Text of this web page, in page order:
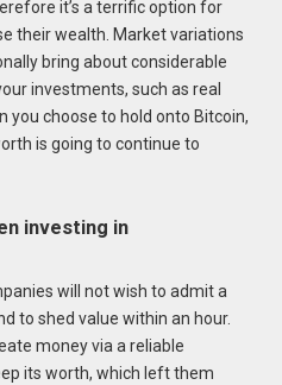
it’s a terrific option for
their wealth. Market variations
bring about considerable
investments, such as real
you choose to hold onto Bitcoin,
is going to continue to
investing in
will not wish to admit a
to shed value within an hour.
money via a reliable
its worth, which left them